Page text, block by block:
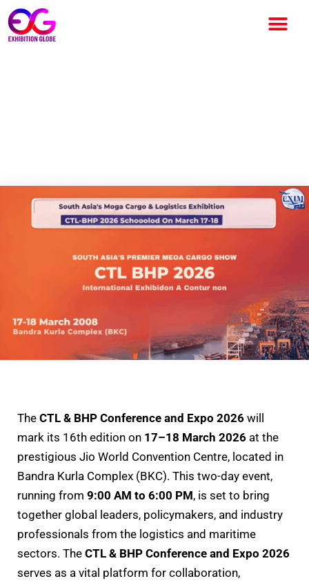
The CTL & BHP Conference and Expo 2026 will
mark its 16th edition on 17–18 March 2026 at the
prestigious Jio World Convention Centre, located in
Bandra Kurla Complex (BKC). This two-day event,
running from 9:00 AM to 6:00 PM, is set to bring
together global leaders, policymakers, and industry
professionals from the logistics and maritime
sectors. The CTL & BHP Conference and Expo 2026
serves as a vital platform for collaboration,